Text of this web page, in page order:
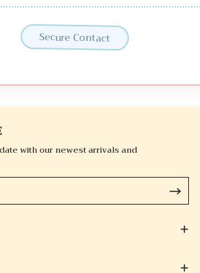
Secure Contact
with our newest arrivals and